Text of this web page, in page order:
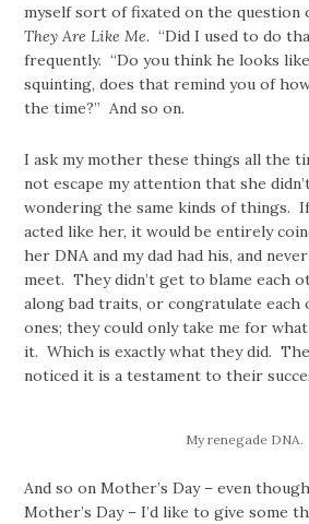
myself sort of fixated on the
They Are Like Me. “Did I used to do
frequently. “Do you think he looks
squinting, does that remind you of
the time?” And so on.
I ask my mother these things all the
not escape my attention that she
wondering the same kinds of things.
acted like her, it would be entirely
her DNA and my dad had his, and
meet. They didn’t get to blame each
along bad traits, or congratulate
ones; they could only take me for
it. Which is exactly what they did.
noticed it is a testament to their
My renegade DNA.
And so on Mother’s Day – even
Mother’s Day – I’d like to give some